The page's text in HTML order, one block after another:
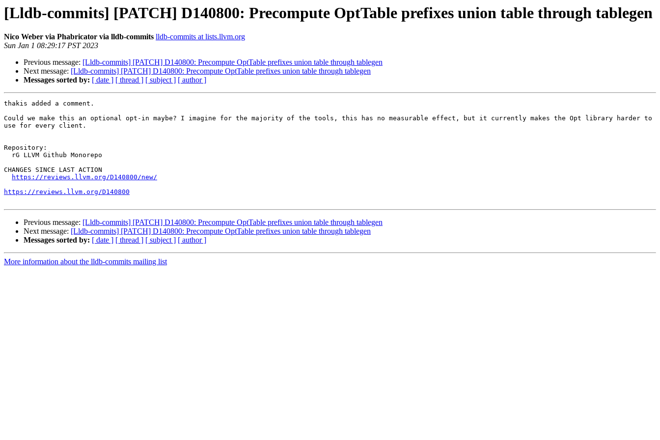
[Lldb-commits] [PATCH] D140800: Precompute OptTable prefixes union table through tablegen
Nico Weber via Phabricator via lldb-commits lldb-commits at lists.llvm.org
Sun Jan 1 08:29:17 PST 2023
Previous message: [Lldb-commits] [PATCH] D140800: Precompute OptTable prefixes union table through tablegen
Next message: [Lldb-commits] [PATCH] D140800: Precompute OptTable prefixes union table through tablegen
Messages sorted by: [ date ] [ thread ] [ subject ] [ author ]
thakis added a comment.
Could we make this an optional opt-in maybe? I imagine for the majority of the tools, this has no measurable effect, but it currently makes the Opt library harder to
use for every client.
Repository:
CHANGES SINCE LAST ACTION
https://reviews.llvm.org/D140800/new/
https://reviews.llvm.org/D140800
Previous message: [Lldb-commits] [PATCH] D140800: Precompute OptTable prefixes union table through tablegen
Next message: [Lldb-commits] [PATCH] D140800: Precompute OptTable prefixes union table through tablegen
Messages sorted by: [ date ] [ thread ] [ subject ] [ author ]
More information about the lldb-commits mailing list